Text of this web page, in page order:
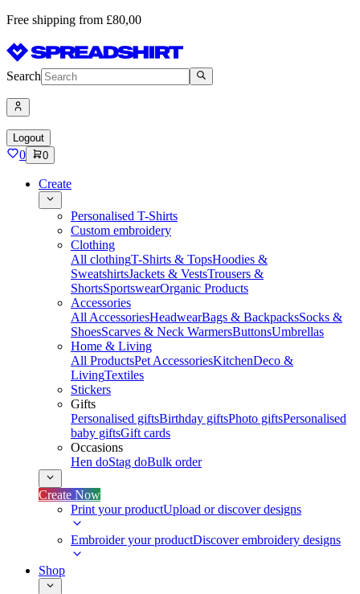
Free shipping from £80,00
Search
Logout
0 0
Create
Personalised T-Shirts
Custom embroidery
Clothing
All clothingT-Shirts & TopsHoodies &
SweatshirtsJackets & VestsTrousers &
ShortsSportswearOrganic Products
Accessories
All AccessoriesHeadwearBags & BackpacksSocks &
ShoesScarves & Neck WarmersButtonsUmbrellas
Home & Living
All ProductsPet AccessoriesKitchenDeco &
LivingTextiles
Stickers
Gifts
Personalised giftsBirthday giftsPhoto giftsPersonalised
baby giftsGift cards
Occasions
Hen doStag doBulk order
Create Now
Print your productUpload or discover designs
Embroider your productDiscover embroidery designs
Shop